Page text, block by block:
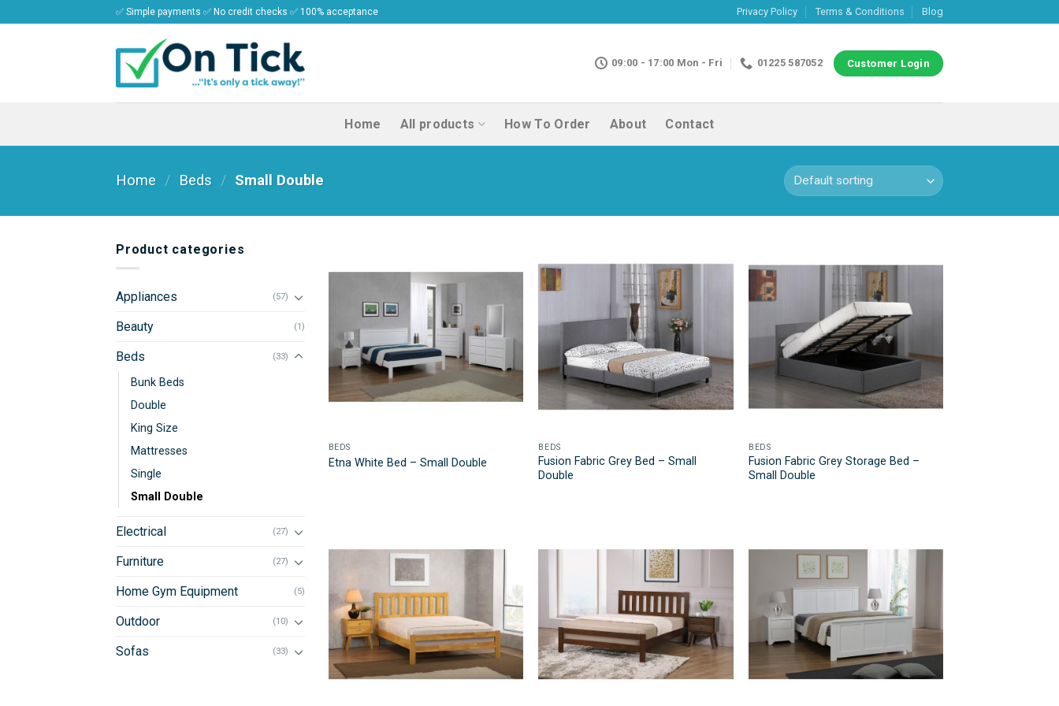
✅ Simple payments ✅ No credit checks ✅ 100% acceptance Privacy Policy Terms & Conditions Blog
09:00 - 17:00 Mon - Fri 01225 587052 Customer Login
Home All products How To Order About Contact
Home / Beds / Small Double
Product categories
Appliances (57)
Beauty (1)
Beds (33)
Bunk Beds
Double
King Size
Mattresses
Single
Small Double
Electrical (27)
Furniture (27)
Home Gym Equipment (5)
Outdoor (10)
Sofas (33)
BEDS
Etna White Bed – Small Double
BEDS
Fusion Fabric Grey Bed – Small
Double
BEDS
Fusion Fabric Grey Storage Bed –
Small Double